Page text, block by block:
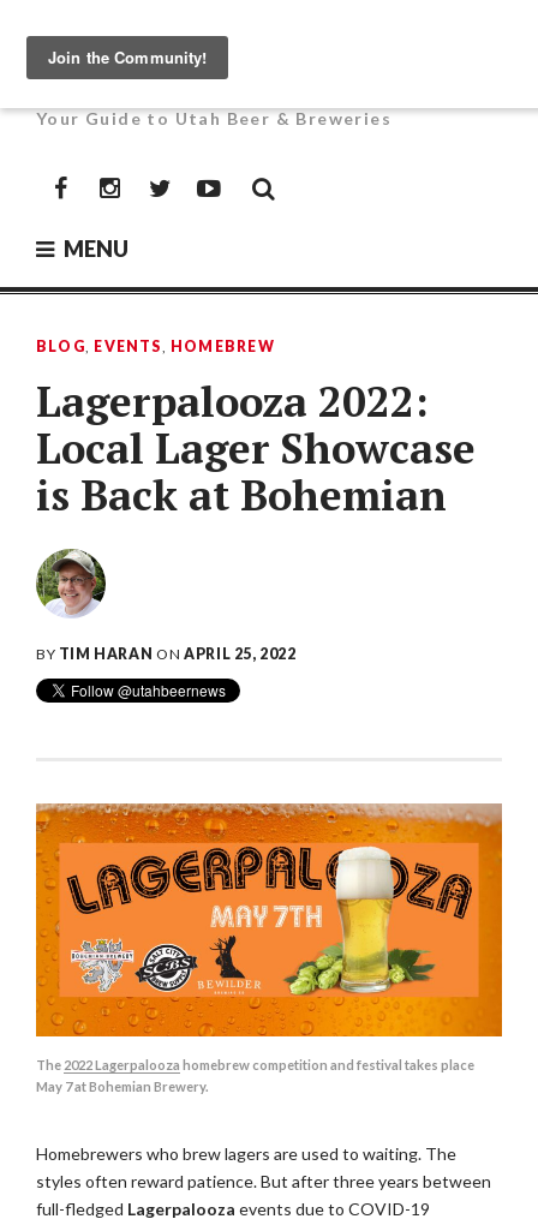
contentUTAH BEER NEWS
Your Guide to Utah Beer & Breweries
FacebookInstagramTwitterYouTube
MENU
BLOG, EVENTS, HOMEBREW
Lagerpalooza 2022:
Local Lager Showcase
is Back at Bohemian
BY TIM HARAN ONAPRIL 25, 2022
The 2022 Lagerpalooza homebrew competition and festival takes place
May 7 at Bohemian Brewery.
Homebrewers who brew lagers are used to waiting. The
styles often reward patience. But after three years between
full-fledged Lagerpalooza events due to COVID-19